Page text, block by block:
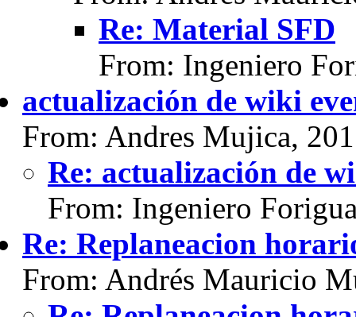
Re: Material SFD
From: Ingeniero
actualización de wiki
From: Andres Mujica,
Re: actualización de
From: Ingeniero
Re: Replaneacion
From: Andrés Mauricio